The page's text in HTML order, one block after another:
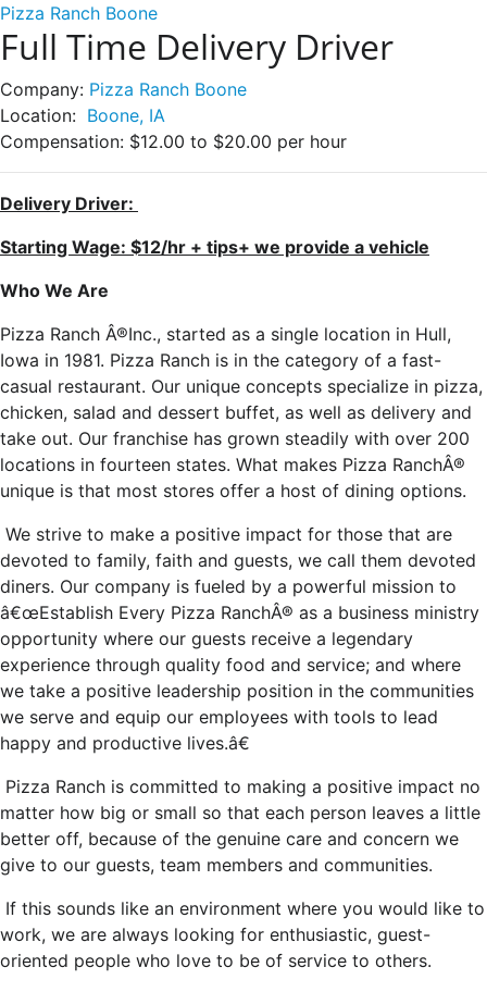
Pizza Ranch Boone
Full Time Delivery Driver
Company: Pizza Ranch Boone
Location: Boone, IA
Compensation: $12.00 to $20.00 per hour
Delivery Driver:
Starting Wage: $12/hr + tips+ we provide a vehicle
Who We Are
Pizza Ranch Â®Inc., started as a single location in Hull,
Iowa in 1981. Pizza Ranch is in the category of a fast-
casual restaurant. Our unique concepts specialize in pizza,
chicken, salad and dessert buffet, as well as delivery and
take out. Our franchise has grown steadily with over 200
locations in fourteen states. What makes Pizza RanchÂ®
unique is that most stores offer a host of dining options.
We strive to make a positive impact for those that are
devoted to family, faith and guests, we call them devoted
diners. Our company is fueled by a powerful mission to
â€œEstablish Every Pizza RanchÂ® as a business ministry
opportunity where our guests receive a legendary
experience through quality food and service; and where
we take a positive leadership position in the communities
we serve and equip our employees with tools to lead
happy and productive lives.â€
Pizza Ranch is committed to making a positive impact no
matter how big or small so that each person leaves a little
better off, because of the genuine care and concern we
give to our guests, team members and communities.
If this sounds like an environment where you would like to
work, we are always looking for enthusiastic, guest-
oriented people who love to be of service to others.